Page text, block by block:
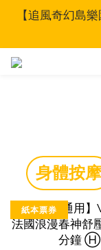
【追風奇幻島
身體按摩
紙本票券